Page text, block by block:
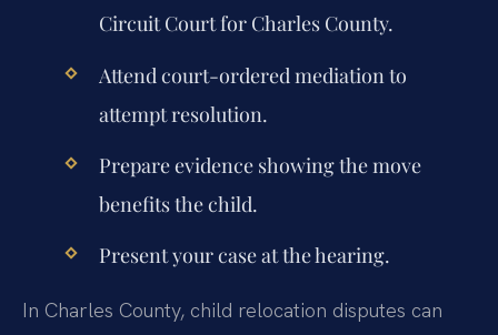
Circuit Court for Charles County.
Attend court-ordered mediation to
attempt resolution.
Prepare evidence showing the move
benefits the child.
Present your case at the hearing.
In Charles County, child relocation disputes can